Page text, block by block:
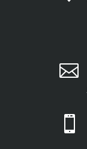

